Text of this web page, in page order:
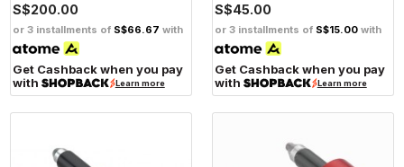
S$200.00
or 3 installments of S$66.67 with
Get Cashback when you pay
with
Learn more
S$45.00
or 3 installments of S$15.00 with
Get Cashback when you pay
with
Learn more